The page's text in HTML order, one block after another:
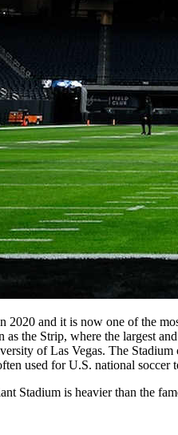
and it is now one of the
the Strip, where the largest
of Las Vegas. The
used for U.S. national soccer
Stadium is heavier than the